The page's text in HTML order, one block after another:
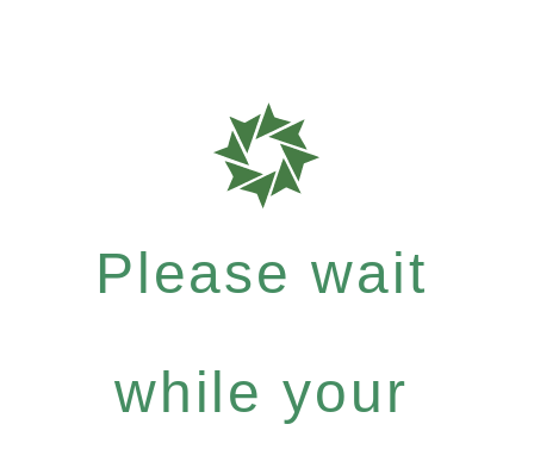
Please wait
while your